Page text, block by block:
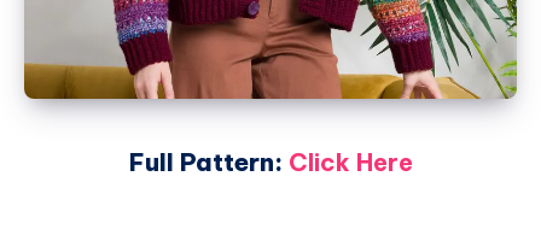
Full Pattern: Click Here